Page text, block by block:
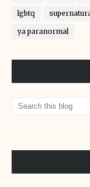
lgbtq
ya paranormal